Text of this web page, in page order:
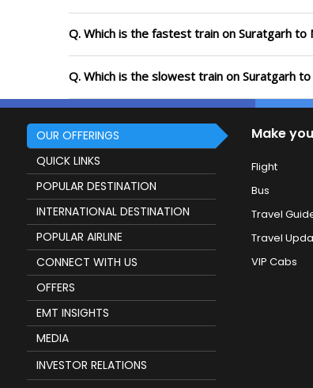
Q. Which is the fastest train on Suratgarh
Q. Which is the slowest train on Suratgarh